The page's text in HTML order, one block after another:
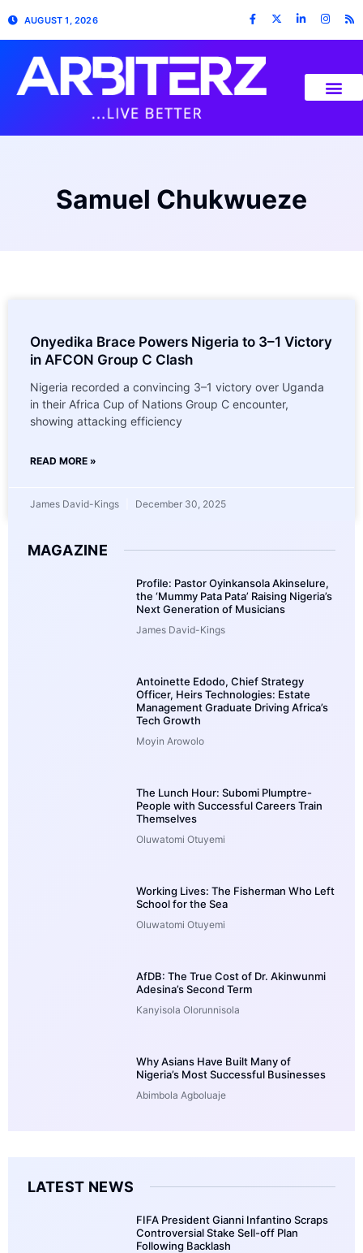
AUGUST 1, 2026
Samuel Chukwueze
Onyedika Brace Powers Nigeria to 3–1 Victory
in AFCON Group C Clash
Nigeria recorded a convincing 3–1 victory over Uganda
in their Africa Cup of Nations Group C encounter,
showing attacking efficiency
READ MORE »
James David-Kings December 30, 2025
MAGAZINE
Profile: Pastor Oyinkansola Akinselure,
the ‘Mummy Pata Pata’ Raising Nigeria’s
Next Generation of Musicians
James David-Kings
Antoinette Edodo, Chief Strategy
Officer, Heirs Technologies: Estate
Management Graduate Driving Africa’s
Tech Growth
Moyin Arowolo
The Lunch Hour: Subomi Plumptre-
People with Successful Careers Train
Themselves
Oluwatomi Otuyemi
Working Lives: The Fisherman Who Left
School for the Sea
Oluwatomi Otuyemi
AfDB: The True Cost of Dr. Akinwunmi
Adesina’s Second Term
Kanyisola Olorunnisola
Why Asians Have Built Many of
Nigeria’s Most Successful Businesses
Abimbola Agboluaje
LATEST NEWS
FIFA President Gianni Infantino Scraps
Controversial Stake Sell-off Plan
Following Backlash